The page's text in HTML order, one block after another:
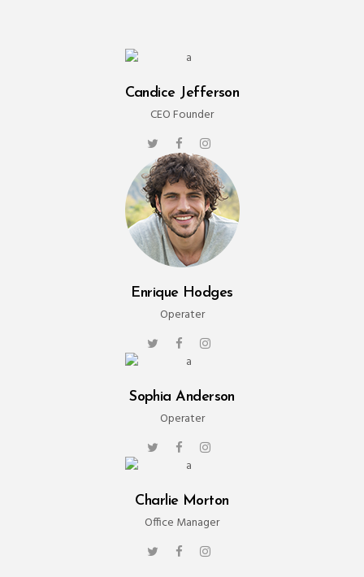
Candice Jefferson
CEO Founder
Enrique Hodges
Operater
Sophia Anderson
Operater
Charlie Morton
Office Manager